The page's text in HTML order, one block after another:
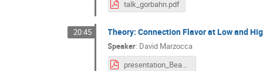
talk_gorbahn.pdf
20:45 Theory: Connection Flavor at Low and
Speaker: David Marzocca
presentation_Beauty2020.pdf